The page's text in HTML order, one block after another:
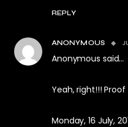
REPLY
ANONYMOUS
Anonymous said…
Yeah, right!!!
Monday, 16 July,